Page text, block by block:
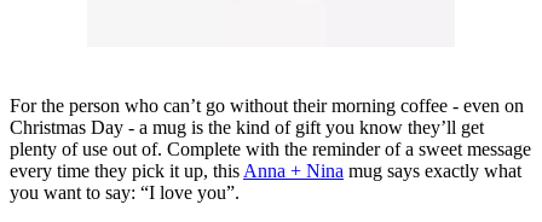
For the person who can’t go without their morning coffee - even on
Christmas Day - a mug is the kind of gift you know they’ll get
plenty of use out of. Complete with the reminder of a sweet message
every time they pick it up, this Anna + Nina mug says exactly what
you want to say: “I love you”.